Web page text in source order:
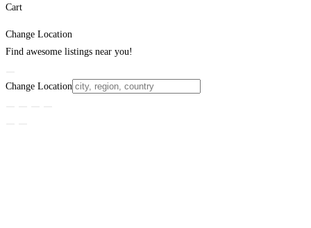
Cart
Change Location
Find awesome listings near you!
Change Location